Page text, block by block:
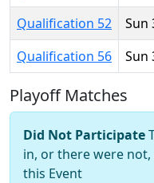
Qualification 52
Sun
Qualification 56
Sun
Playoff Matches
Did Not Participate
in, or there were
this Event